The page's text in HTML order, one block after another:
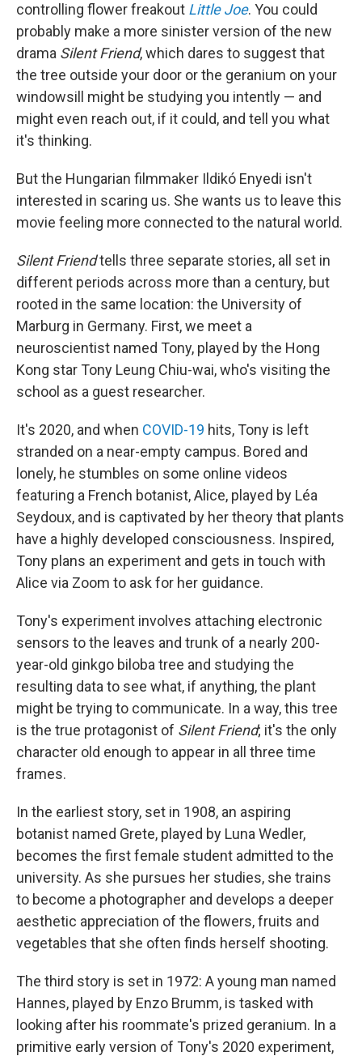
controlling flower freakout Little Joe. You could
probably make a more sinister version of the new
drama Silent Friend, which dares to suggest that
the tree outside your door or the geranium on your
windowsill might be studying you intently — and
might even reach out, if it could, and tell you what
it's thinking.
But the Hungarian filmmaker Ildikó Enyedi isn't
interested in scaring us. She wants us to leave this
movie feeling more connected to the natural world.
Silent Friendtells three separate stories, all set in
different periods across more than a century, but
rooted in the same location: the University of
Marburg in Germany. First, we meet a
neuroscientist named Tony, played by the Hong
Kong star Tony Leung Chiu-wai, who's visiting the
school as a guest researcher.
It's 2020, and when COVID-19 hits, Tony is left
stranded on a near-empty campus. Bored and
lonely, he stumbles on some online videos
featuring a French botanist, Alice, played by Léa
Seydoux, and is captivated by her theory that plants
have a highly developed consciousness. Inspired,
Tony plans an experiment and gets in touch with
Alice via Zoom to ask for her guidance.
Tony's experiment involves attaching electronic
sensors to the leaves and trunk of a nearly 200-
year-old ginkgo biloba tree and studying the
resulting data to see what, if anything, the plant
might be trying to communicate. In a way, this tree
is the true protagonist of Silent Friend; it's the only
character old enough to appear in all three time
frames.
In the earliest story, set in 1908, an aspiring
botanist named Grete, played by Luna Wedler,
becomes the first female student admitted to the
university. As she pursues her studies, she trains
to become a photographer and develops a deeper
aesthetic appreciation of the flowers, fruits and
vegetables that she often finds herself shooting.
The third story is set in 1972: A young man named
Hannes, played by Enzo Brumm, is tasked with
looking after his roommate's prized geranium. In a
primitive early version of Tony's 2020 experiment,